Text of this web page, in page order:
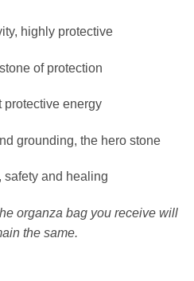
highly protective
of protection
protective energy
grounding, the hero stone
safety and healing
organza bag you receive will
the same.